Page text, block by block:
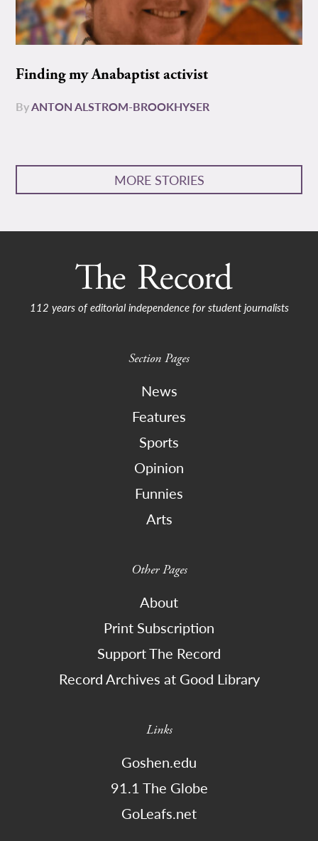
Finding my Anabaptist activist
ByANTON ALSTROM-BROOKHYSER
MORE STORIES
112 years of editorial independence for student journalists
Section Pages
News
Features
Sports
Opinion
Funnies
Arts
Other Pages
About
Print Subscription
Support The Record
Record Archives at Good Library
Links
Goshen.edu
91.1 The Globe
GoLeafs.net